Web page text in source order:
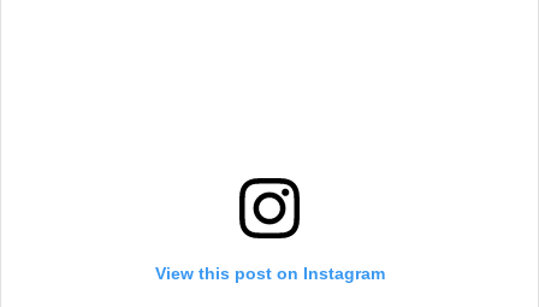
View this post on Instagram